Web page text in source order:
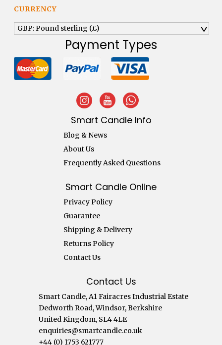
CURRENCY
GBP: Pound sterling (£) ^
Payment Types
Smart Candle Info
Blog & News
About Us
Frequently Asked Questions
Smart Candle Online
Privacy Policy
Guarantee
Shipping & Delivery
Returns Policy
Contact Us
Contact Us
Smart Candle, A1 Fairacres Industrial Estate
Dedworth Road, Windsor, Berkshire
United Kingdom, SL4 4LE
enquiries@smartcandle.co.uk
+44 (0) 1753 621777